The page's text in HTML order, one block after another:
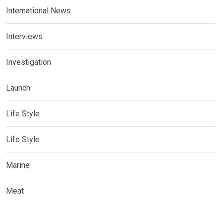
International News
Interviews
Investigation
Launch
Life Style
Life Style
Marine
Meat